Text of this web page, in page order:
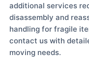
additional services
disassembly and
handling for fragile
contact us with
moving needs.